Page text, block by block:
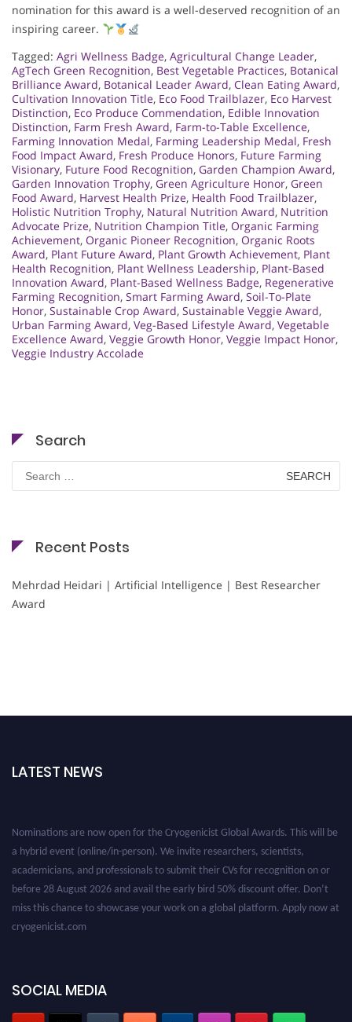
nomination for this award is a well-deserved recognition of an
inspiring career.
Tagged: Agri Wellness Badge, Agricultural Change Leader,
AgTech Green Recognition, Best Vegetable Practices, Botanical
Brilliance Award, Botanical Leader Award, Clean Eating Award,
Cultivation Innovation Title, Eco Food Trailblazer, Eco Harvest
Distinction, Eco Produce Commendation, Edible Innovation
Distinction, Farm Fresh Award, Farm-to-Table Excellence,
Farming Innovation Medal, Farming Leadership Medal, Fresh
Food Impact Award, Fresh Produce Honors, Future Farming
Visionary, Future Food Recognition, Garden Champion Award,
Garden Innovation Trophy, Green Agriculture Honor, Green
Food Award, Harvest Health Prize, Health Food Trailblazer,
Holistic Nutrition Trophy, Natural Nutrition Award, Nutrition
Advocate Prize, Nutrition Champion Title, Organic Farming
Achievement, Organic Pioneer Recognition, Organic Roots
Award, Plant Future Award, Plant Growth Achievement, Plant
Health Recognition, Plant Wellness Leadership, Plant-Based
Innovation Award, Plant-Based Wellness Badge, Regenerative
Farming Recognition, Smart Farming Award, Soil-To-Plate
Honor, Sustainable Crop Award, Sustainable Veggie Award,
Urban Farming Award, Veg-Based Lifestyle Award, Vegetable
Excellence Award, Veggie Growth Honor, Veggie Impact Honor,
Veggie Industry Accolade
Search
for:
Recent Posts
Mehrdad Heidari | Artificial Intelligence | Best Researcher
Award
LATEST NEWS
SOCIAL MEDIA